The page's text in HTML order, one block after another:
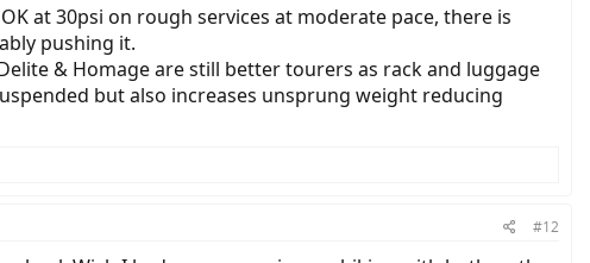
at 30psi on rough services at moderate pace, there is
pushing it.
& Homage are still better tourers as rack and luggage
but also increases unsprung weight reducing
#12